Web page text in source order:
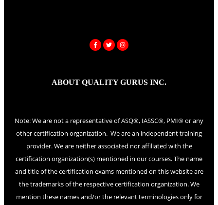
ABOUT QUALITY GURUS INC.
Note: We are not a representative of ASQ®, IASSC®, PMI® or any
other certification organization. We are an independent training
provider. We are neither associated nor affiliated with the
certification organization(s) mentioned in our courses. The name
and title of the certification exams mentioned on this website are
the trademarks of the respective certification organization. We
mention these names and/or the relevant terminologies only for